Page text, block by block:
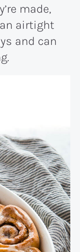
made,
airtight
and can